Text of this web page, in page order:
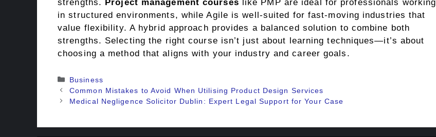
strengths. Project management courses like PMP are ideal for professionals working
in structured environments, while Agile is well-suited for fast-moving industries that
value flexibility. A hybrid approach provides a balanced solution to combine both
strengths. Selecting the right course isn’t just about learning techniques—it’s about
choosing a method that aligns with your industry and career goals.
Categories
Business
Common Mistakes to Avoid When Utilising Product Design Services
Medical Negligence Solicitor Dublin: Expert Legal Support for Your Case